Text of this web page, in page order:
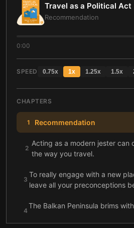
Travel as a Political Act
Recommendation
0:00
SPEED 0.75x 1x 1.25x 1.5x
CHAPTERS
1 Recommendation
2
Acting as a modern jester can
the way you travel.
3
To really engage with a new
leave all your preconceptions
4
The Balkan Peninsula brims